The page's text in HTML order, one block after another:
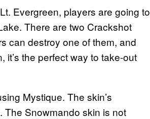
Evergreen, players are going to
There are two Crackshot
can destroy one of them, and
it’s the perfect way to take-out
Mystique. The skin’s
The Snowmando skin is not